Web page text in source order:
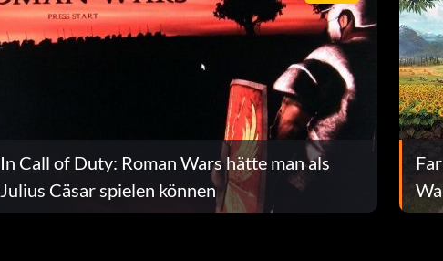
In Call of Duty: Roman Wars hätte man als
Julius Cäsar spielen können